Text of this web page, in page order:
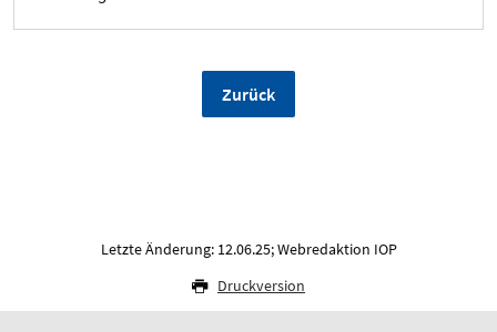
Zurück
Letzte Änderung: 12.06.25; Webredaktion IOP
Druckversion